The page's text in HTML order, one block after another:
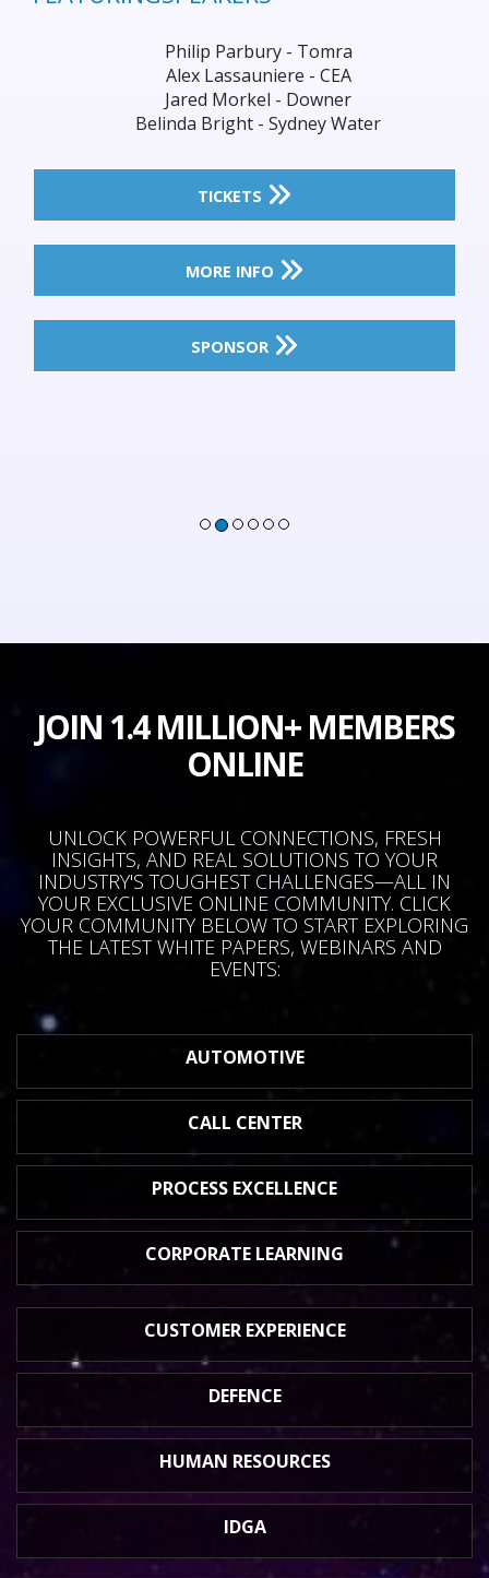
Philip Parbury - Tomra
Alex Lassauniere - CEA
Jared Morkel - Downer
Belinda Bright - Sydney Water
TICKETS
MORE INFO
SPONSOR
JOIN 1.4 MILLION+ MEMBERS
ONLINE
UNLOCK POWERFUL CONNECTIONS, FRESH
INSIGHTS, AND REAL SOLUTIONS TO YOUR
INDUSTRY'S TOUGHEST CHALLENGES—ALL IN
YOUR EXCLUSIVE ONLINE COMMUNITY. CLICK
YOUR COMMUNITY BELOW TO START EXPLORING
THE LATEST WHITE PAPERS, WEBINARS AND
EVENTS:
AUTOMOTIVE
CALL CENTER
PROCESS EXCELLENCE
CORPORATE LEARNING
CUSTOMER EXPERIENCE
DEFENCE
HUMAN RESOURCES
IDGA